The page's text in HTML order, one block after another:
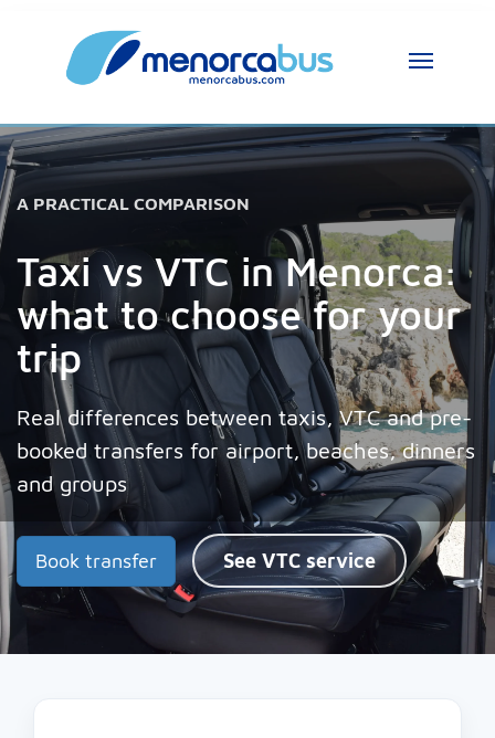
A PRACTICAL COMPARISON
Taxi vs VTC in Menorca:
what to choose for your
trip
Real differences between taxis, VTC and pre-
booked transfers for airport, beaches, dinners
and groups
Book transfer See VTC service